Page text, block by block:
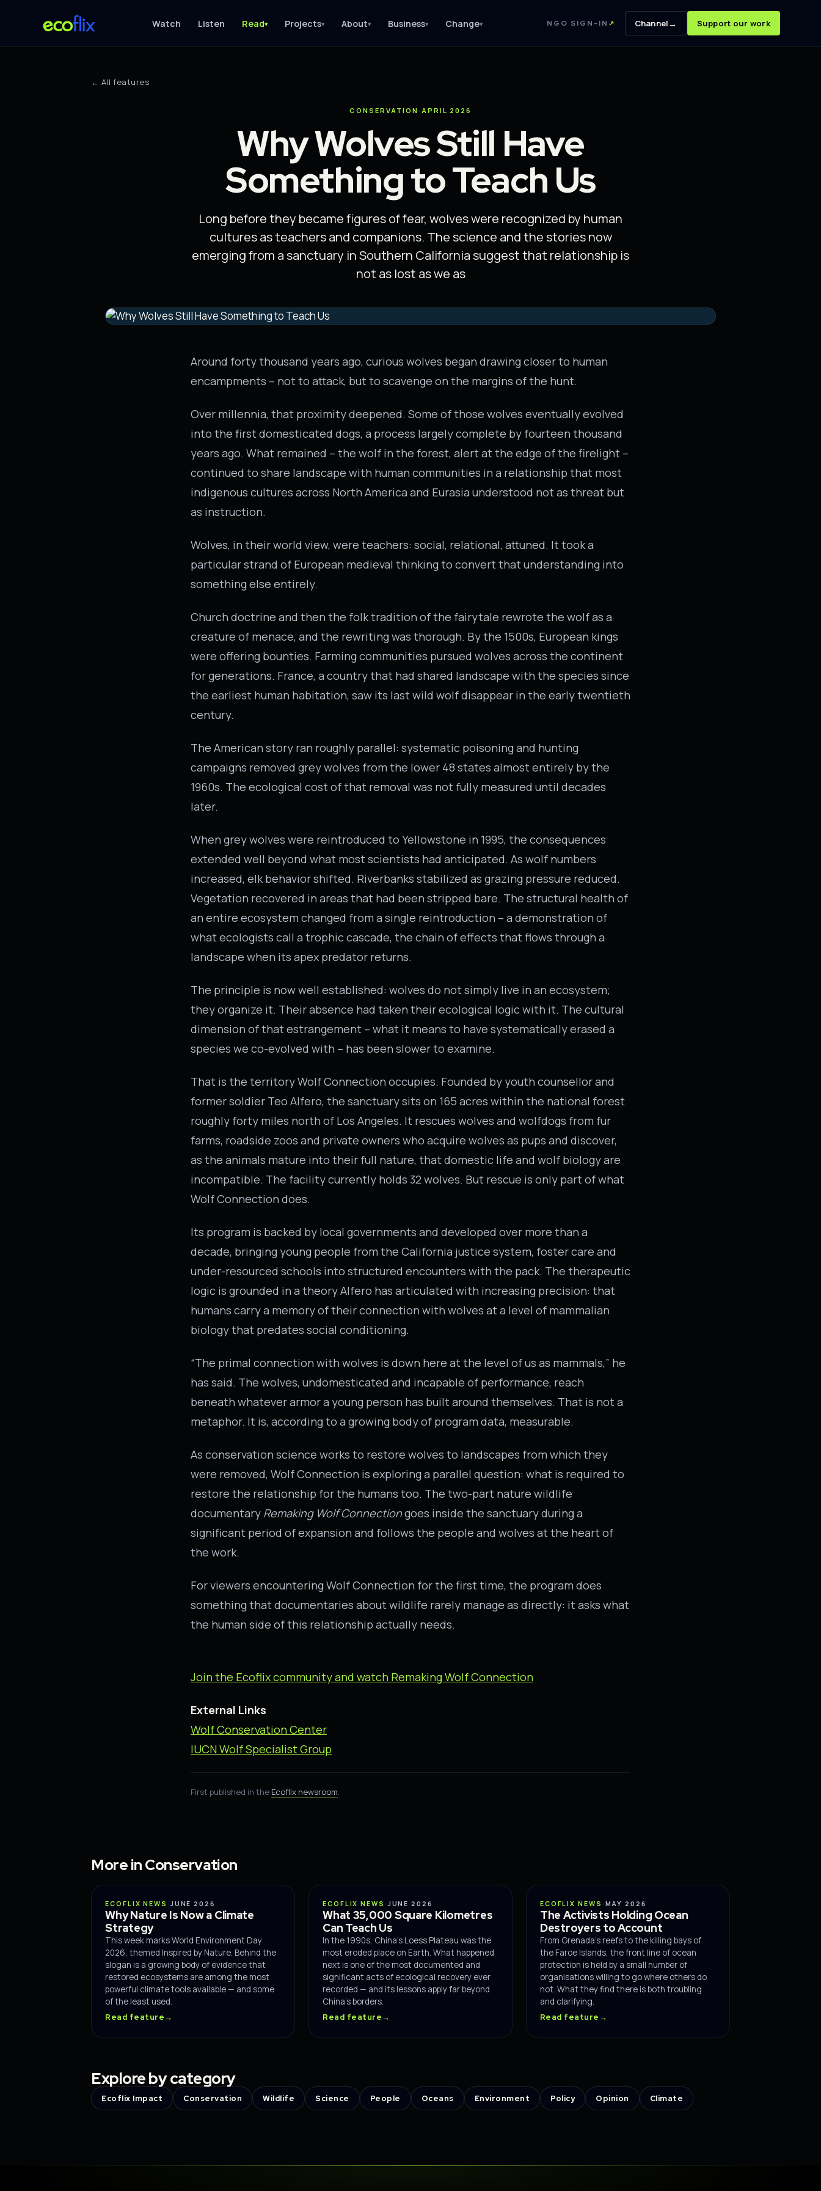
Watch Listen Read▾ Projects▾ About▾ Business▾ Change▾ NGO SIGN-IN ↗ Channel→ Support our work
← All features
CONSERVATION · APRIL 2026
Why Wolves Still Have
Something to Teach Us
Long before they became figures of fear, wolves were recognized by human
cultures as teachers and companions. The science and the stories now
emerging from a sanctuary in Southern California suggest that relationship is
not as lost as we as
Around forty thousand years ago, curious wolves began drawing closer to human
encampments – not to attack, but to scavenge on the margins of the hunt.
Over millennia, that proximity deepened. Some of those wolves eventually evolved
into the first domesticated dogs, a process largely complete by fourteen thousand
years ago. What remained – the wolf in the forest, alert at the edge of the firelight –
continued to share landscape with human communities in a relationship that most
indigenous cultures across North America and Eurasia understood not as threat but
as instruction.
Wolves, in their world view, were teachers: social, relational, attuned. It took a
particular strand of European medieval thinking to convert that understanding into
something else entirely.
Church doctrine and then the folk tradition of the fairytale rewrote the wolf as a
creature of menace, and the rewriting was thorough. By the 1500s, European kings
were offering bounties. Farming communities pursued wolves across the continent
for generations. France, a country that had shared landscape with the species since
the earliest human habitation, saw its last wild wolf disappear in the early twentieth
century.
The American story ran roughly parallel: systematic poisoning and hunting
campaigns removed grey wolves from the lower 48 states almost entirely by the
1960s. The ecological cost of that removal was not fully measured until decades
later.
When grey wolves were reintroduced to Yellowstone in 1995, the consequences
extended well beyond what most scientists had anticipated. As wolf numbers
increased, elk behavior shifted. Riverbanks stabilized as grazing pressure reduced.
Vegetation recovered in areas that had been stripped bare. The structural health of
an entire ecosystem changed from a single reintroduction – a demonstration of
what ecologists call a trophic cascade, the chain of effects that flows through a
landscape when its apex predator returns.
The principle is now well established: wolves do not simply live in an ecosystem;
they organize it. Their absence had taken their ecological logic with it. The cultural
dimension of that estrangement – what it means to have systematically erased a
species we co-evolved with – has been slower to examine.
That is the territory Wolf Connection occupies. Founded by youth counsellor and
former soldier Teo Alfero, the sanctuary sits on 165 acres within the national forest
roughly forty miles north of Los Angeles. It rescues wolves and wolfdogs from fur
farms, roadside zoos and private owners who acquire wolves as pups and discover,
as the animals mature into their full nature, that domestic life and wolf biology are
incompatible. The facility currently holds 32 wolves. But rescue is only part of what
Wolf Connection does.
Its program is backed by local governments and developed over more than a
decade, bringing young people from the California justice system, foster care and
under-resourced schools into structured encounters with the pack. The therapeutic
logic is grounded in a theory Alfero has articulated with increasing precision: that
humans carry a memory of their connection with wolves at a level of mammalian
biology that predates social conditioning.
“The primal connection with wolves is down here at the level of us as mammals,” he
has said. The wolves, undomesticated and incapable of performance, reach
beneath whatever armor a young person has built around themselves. That is not a
metaphor. It is, according to a growing body of program data, measurable.
As conservation science works to restore wolves to landscapes from which they
were removed, Wolf Connection is exploring a parallel question: what is required to
restore the relationship for the humans too. The two-part nature wildlife
documentary Remaking Wolf Connectiongoes inside the sanctuary during a
significant period of expansion and follows the people and wolves at the heart of
the work.
For viewers encountering Wolf Connection for the first time, the program does
something that documentaries about wildlife rarely manage as directly: it asks what
the human side of this relationship actually needs.
Join the Ecoflix community and watch Remaking Wolf Connection
External Links
Wolf Conservation Center
IUCN Wolf Specialist Group
First published in the Ecoflix newsroom.
More in Conservation
CONSERVATION
ECOFLIX NEWS ·JUNE 2026
Why Nature Is Now a Climate
Strategy
This week marks World Environment Day
2026, themed Inspired by Nature. Behind the
slogan is a growing body of evidence that
restored ecosystems are among the most
powerful climate tools available — and some
of the least used.
Read feature→
CONSERVATION
ECOFLIX NEWS ·JUNE 2026
What 35,000 Square Kilometres
Can Teach Us
In the 1990s, China's Loess Plateau was the
most eroded place on Earth. What happened
next is one of the most documented and
significant acts of ecological recovery ever
recorded — and its lessons apply far beyond
China's borders.
Read feature→
CONSERVATION
ECOFLIX NEWS · MAY 2026
The Activists Holding Ocean
Destroyers to Account
From Grenada's reefs to the killing bays of
the Faroe Islands, the front line of ocean
protection is held by a small number of
organisations willing to go where others do
not. What they find there is both troubling
and clarifying.
Read feature →
Explore by category
Ecoflix Impact Conservation Wildlife Science People Oceans Environment Policy Opinion Climate